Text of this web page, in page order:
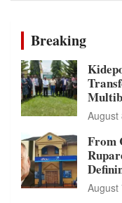
Breaking
August
From
August